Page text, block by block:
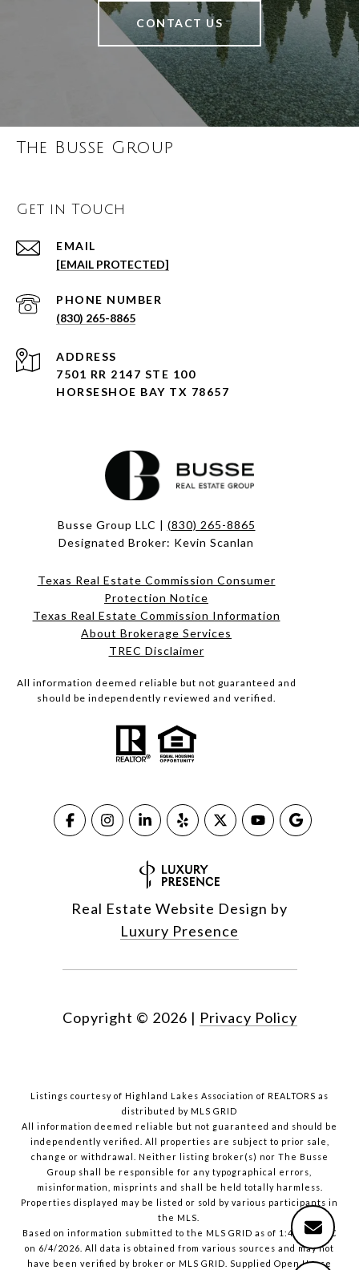
CONTACT US
The Busse Group
Get in Touch
EMAIL
[EMAIL PROTECTED]
PHONE NUMBER
(830) 265-8865
ADDRESS
7501 RR 2147 STE 100
HORSESHOE BAY TX 78657
Busse Group LLC | (830) 265-8865
Designated Broker: Kevin Scanlan
Texas Real Estate Commission Consumer
Protection Notice
Texas Real Estate Commission Information
About Brokerage Services​​​​​
​​​​​​​TREC Disclaimer
All information deemed reliable but not guaranteed and
should be independently reviewed and verified.
Real Estate Website Design by
Luxury Presence
Copyright © 2026 | Privacy Policy
Listings courtesy of Highland Lakes Association of REALTORS as
distributed by MLS GRID
All information deemed reliable but not guaranteed and should be
independently verified. All properties are subject to prior sale,
change or withdrawal. Neither listing broker(s) nor The Busse
Group shall be responsible for any typographical errors,
misinformation, misprints and shall be held totally harmless.
Properties displayed may be listed or sold by various participants in
the MLS.
Based on information submitted to the MLS GRID as of 1:41 PM UTC
on 6/4/2026. All data is obtained from various sources and may not
have been verified by broker or MLS GRID. Supplied Open House